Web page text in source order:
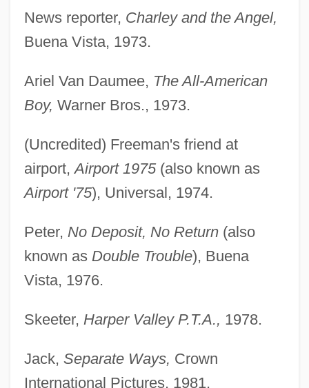
News reporter, Charley and the Angel,
Buena Vista, 1973.
Ariel Van Daumee, The All-American
Boy, Warner Bros., 1973.
(Uncredited) Freeman's friend at
airport,Airport 1975(also known as
Airport '75), Universal, 1974.
Peter, No Deposit, No Return(also
known as Double Trouble), Buena
Vista, 1976.
Skeeter, Harper Valley P.T.A., 1978.
Jack, Separate Ways, Crown
International Pictures, 1981.